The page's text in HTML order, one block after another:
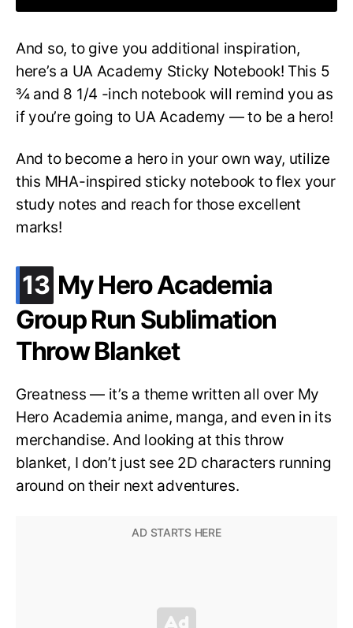
And so, to give you additional inspiration,
here’s a UA Academy Sticky Notebook! This 5
¾ and 8 1/4 -inch notebook will remind you as
if you’re going to UA Academy — to be a hero!
And to become a hero in your own way, utilize
this MHA-inspired sticky notebook to flex your
study notes and reach for those excellent
marks!
13 .
My Hero Academia
Group Run Sublimation
Throw Blanket
Greatness — it’s a theme written all over My
Hero Academia anime, manga, and even in its
merchandise. And looking at this throw
blanket, I don’t just see 2D characters running
around on their next adventures.